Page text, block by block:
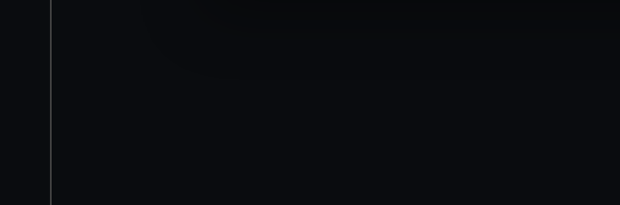
We’d like to use additional cookies to remember your
improve it. We may also use cookies to tailor our marketing
party sources. You can choose to allow all cookies, change